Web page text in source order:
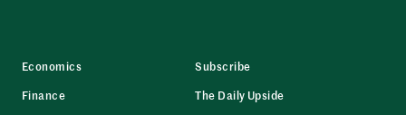
Economics
Finance
Subscribe
The Daily Upside